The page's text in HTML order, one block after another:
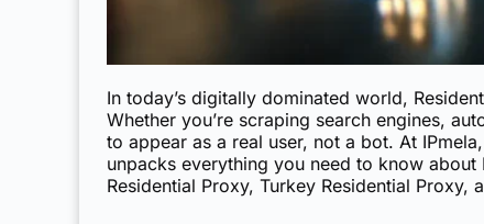
In today’s digitally dominated world,
Whether you’re scraping search engines,
to appear as a real user, not a bot. At
unpacks everything you need to know about
Residential Proxy, Turkey Residential Proxy,